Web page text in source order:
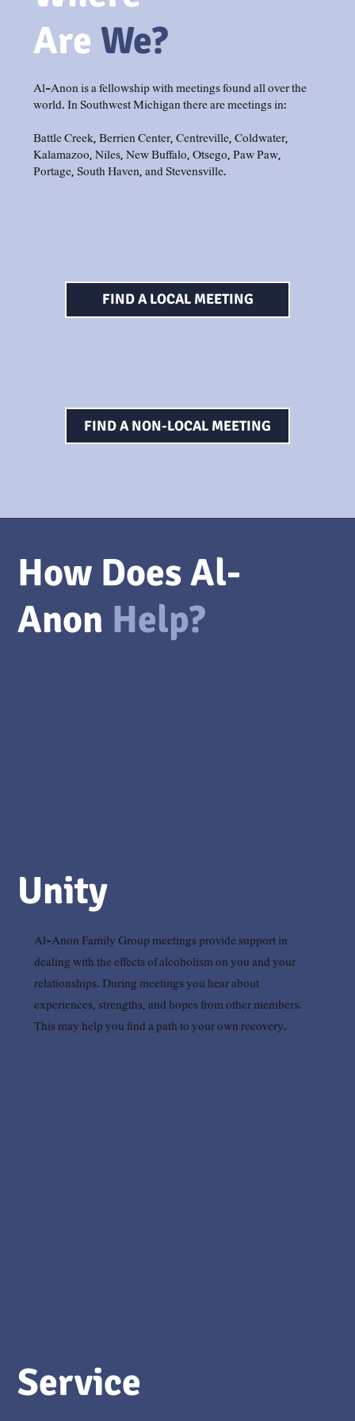
Unity
Al-Anon Family Group meetings provide support in
dealing with the effects of alcoholism on you and your
relationships. During meetings you hear about
experiences, strengths, and hopes from other members.
This may help you find a path to your own recovery.
Service
How Does Al-
Anon Help?
Are We?
Al-Anon is a fellowship with meetings found all over the
world. In Southwest Michigan there are meetings in:
Battle Creek, Berrien Center, Centreville, Coldwater,
Kalamazoo, Niles, New Buffalo, Otsego, Paw Paw,
Portage, South Haven, and Stevensville.
FIND A LOCAL MEETING
FIND A NON-LOCAL MEETING